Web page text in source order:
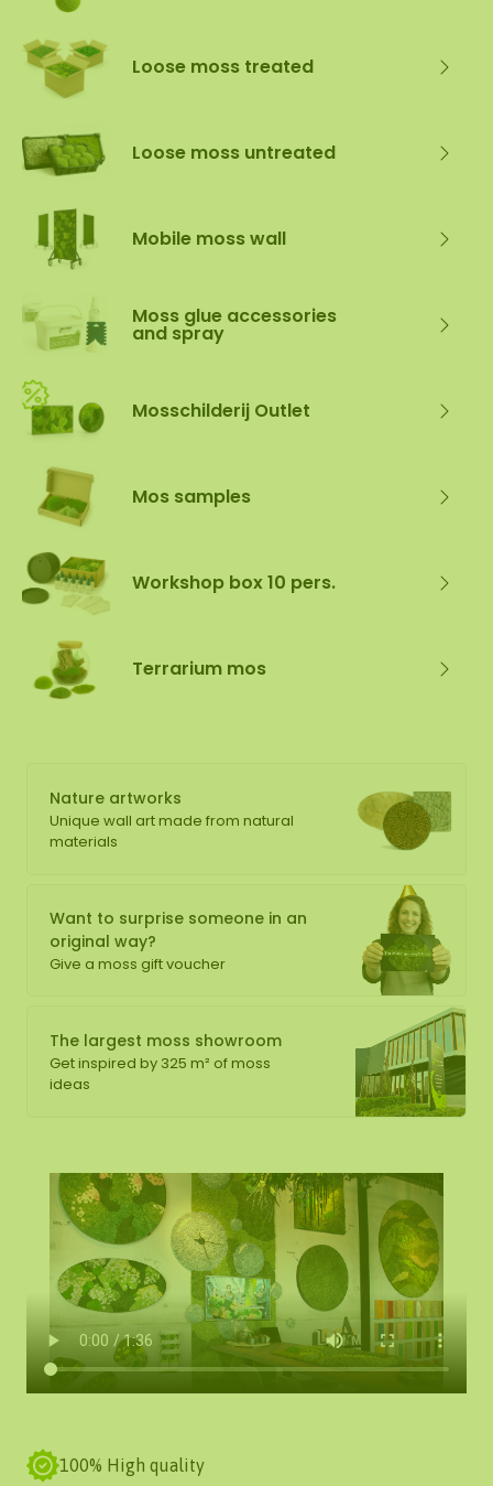
Loose moss treated
Loose moss untreated
Mobile moss wall
Moss glue accessories
and spray
Mosschilderij Outlet
Mos samples
Workshop box 10 pers.
Terrarium mos
Nature artworks
Unique wall art made from natural
materials
Want to surprise someone in an
original way?
Give a moss gift voucher
The largest moss showroom
Get inspired by 325 m² of moss
ideas
100% High quality